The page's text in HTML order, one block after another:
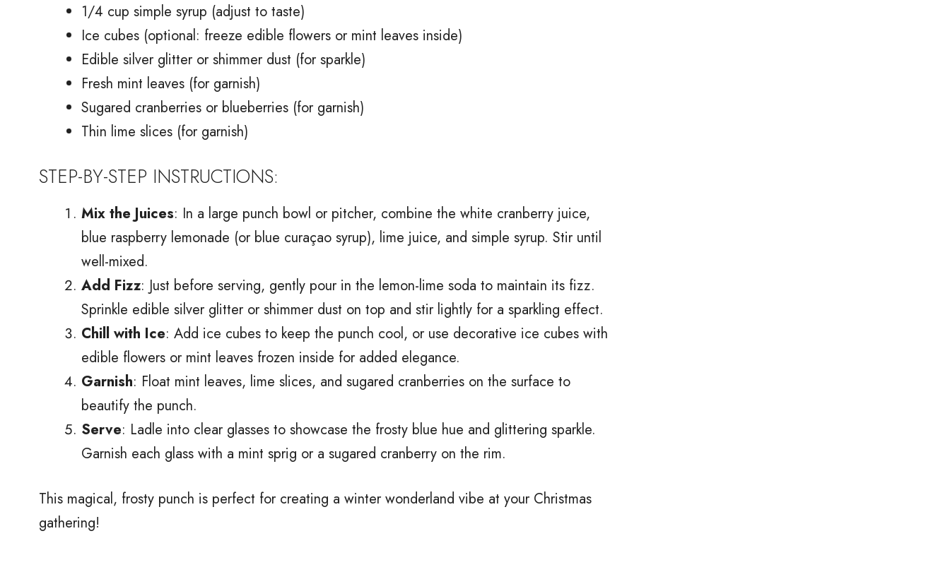
1/4 cup simple syrup (adjust to taste)
Ice cubes (optional: freeze edible flowers or mint leaves inside)
Edible silver glitter or shimmer dust (for sparkle)
Fresh mint leaves (for garnish)
Sugared cranberries or blueberries (for garnish)
Thin lime slices (for garnish)
STEP-BY-STEP INSTRUCTIONS:
Mix the Juices: In a large punch bowl or pitcher, combine the white cranberry juice,
blue raspberry lemonade (or blue curaçao syrup), lime juice, and simple syrup. Stir until
well-mixed.
Add Fizz: Just before serving, gently pour in the lemon-lime soda to maintain its fizz.
Sprinkle edible silver glitter or shimmer dust on top and stir lightly for a sparkling effect.
Chill with Ice: Add ice cubes to keep the punch cool, or use decorative ice cubes with
edible flowers or mint leaves frozen inside for added elegance.
Garnish: Float mint leaves, lime slices, and sugared cranberries on the surface to
beautify the punch.
Serve: Ladle into clear glasses to showcase the frosty blue hue and glittering sparkle.
Garnish each glass with a mint sprig or a sugared cranberry on the rim.
This magical, frosty punch is perfect for creating a winter wonderland vibe at your Christmas
gathering!